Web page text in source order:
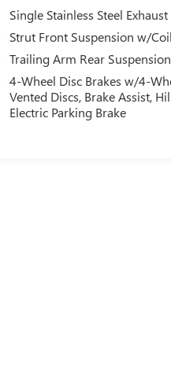
Single Stainless Steel Exhaust
Strut Front Suspension w/
Trailing Arm Rear
4-Wheel Disc Brakes w/4-
Vented Discs, Brake Assist,
Electric Parking Brake